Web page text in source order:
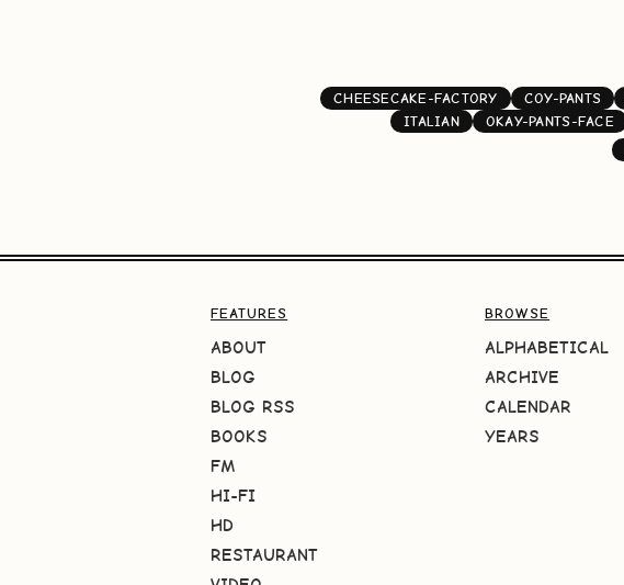
CHEESECAKE-FACTORY COY-PANTS
ITALIAN
OKAY-PANTS-FACE
FEATURES
ABOUT
BLOG
BLOG RSS
BOOKS
FM
HI-FI
HD
RESTAURANT
BROWSE
ALPHABETICAL
ARCHIVE
CALENDAR
YEARS